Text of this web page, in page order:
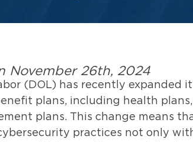
November 26th, 2024
(DOL) has recently expanded
plans, including health
plans. This change means
practices not only